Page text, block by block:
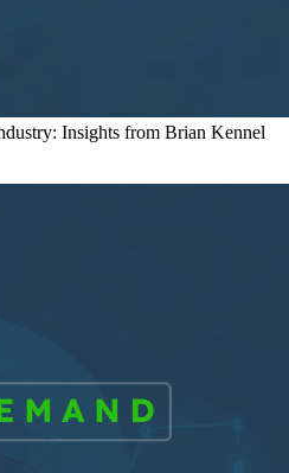
Insights from Brian Kennel